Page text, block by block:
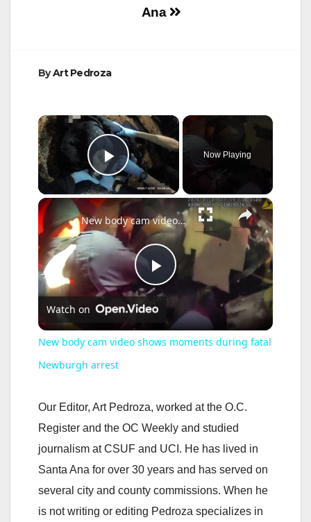
Ana
ByArt Pedroza
×
Play Video
Now Playing
×
P
l
y
V
i
New body cam video shows moments during fatal Newburgh arrest
Watch on
New body cam video shows moments during fatal
Newburgh arrest
Our Editor, Art Pedroza, worked at the O.C.
Register and the OC Weekly and studied
journalism at CSUF and UCI. He has lived in
Santa Ana for over 30 years and has served on
several city and county commissions. When he
is not writing or editing Pedroza specializes in